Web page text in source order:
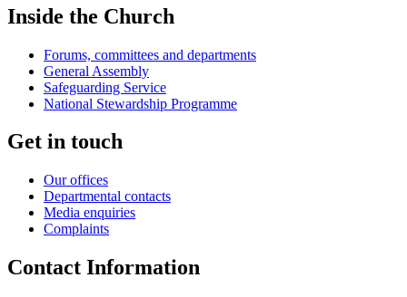
Inside the Church
Forums, committees and departments
General Assembly
Safeguarding Service
National Stewardship Programme
Get in touch
Our offices
Departmental contacts
Media enquiries
Complaints
Contact Information